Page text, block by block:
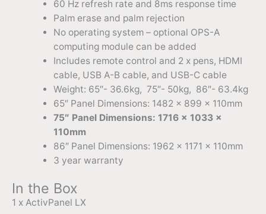
60 Hz refresh rate and 8ms response time
Palm erase and palm rejection
No operating system – optional OPS-A
computing module can be added
Includes remote control and 2 x pens, HDMI
cable, USB A-B cable, and USB-C cable
Weight: 65″- 36.6kg, 75″- 50kg, 86″- 63.4kg
65″ Panel Dimensions: 1482 x 899 x 110mm
75″ Panel Dimensions: 1716 x 1033 x
110mm
86″ Panel Dimensions: 1962 x 1171 x 110mm
3 year warranty
In the Box
1 x ActivPanel LX